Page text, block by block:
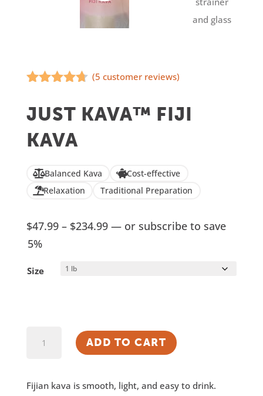
out of 5
based on
ratings
(5 customer reviews)
JUST KAVA™ FIJI
KAVA
Balanced Kava
Cost-effective
Relaxation
Traditional Preparation
$47.99 – $234.99Price
—or subscribe to save
5%
Size
Kava
ADD TO CART
Fijian kava is smooth, light, and easy to drink.